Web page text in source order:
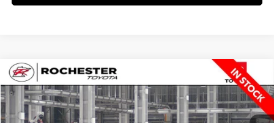
2026Toyota CorollaSE
Rochester Toyota
VIN:5YFP4MCE1TP32D117Stock:T15676
$29,339
BEST PRICE
Compare Vehicle